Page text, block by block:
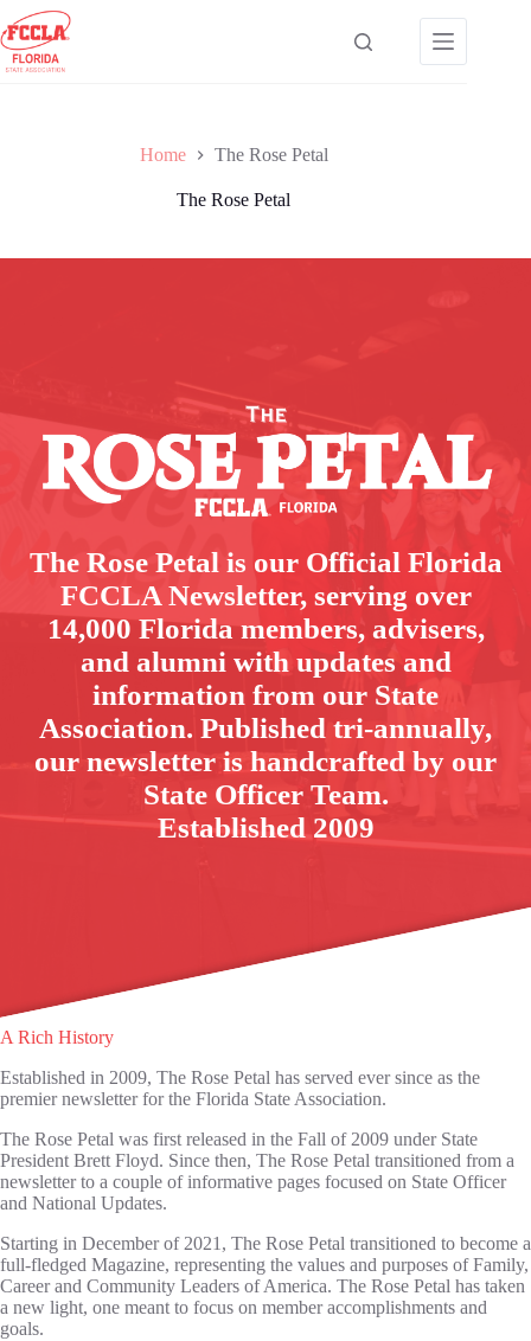
to
content
Home The Rose Petal
The Rose Petal
The Rose Petal is our Official Florida
FCCLA Newsletter, serving over
14,000 Florida members, advisers,
and alumni with updates and
information from our State
Association. Published tri-annually,
our newsletter is handcrafted by our
State Officer Team.
Established 2009
A Rich History
Established in 2009, The Rose Petal has served ever since as the
premier newsletter for the Florida State Association.
The Rose Petal was first released in the Fall of 2009 under State
President Brett Floyd. Since then, The Rose Petal transitioned from a
newsletter to a couple of informative pages focused on State Officer
and National Updates.
Starting in December of 2021, The Rose Petal transitioned to become a
full-fledged Magazine, representing the values and purposes of Family,
Career and Community Leaders of America. The Rose Petal has taken
a new light, one meant to focus on member accomplishments and
goals.